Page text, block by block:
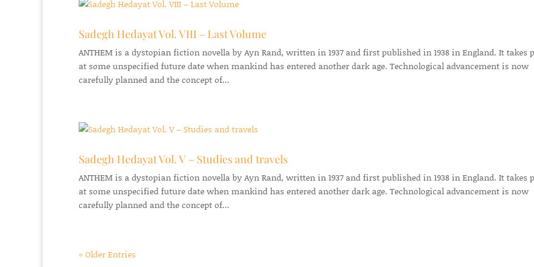
Sadegh Hedayat Vol. VIII – Last Volume
ANTHEM is a dystopian fiction novella by Ayn Rand, written in 1937 and first published in 1938 in England. It takes
at some unspecified future date when mankind has entered another dark age. Technological advancement is now
carefully planned and the concept of...
Sadegh Hedayat Vol. V – Studies and travels
ANTHEM is a dystopian fiction novella by Ayn Rand, written in 1937 and first published in 1938 in England. It takes
at some unspecified future date when mankind has entered another dark age. Technological advancement is now
carefully planned and the concept of...
« Older Entries